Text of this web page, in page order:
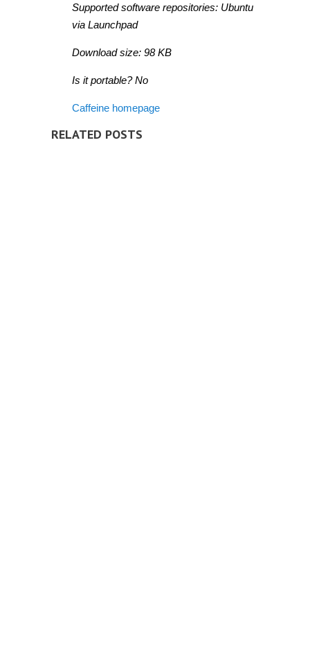
Supported software repositories: Ubuntu
via Launchpad
Download size: 98 KB
Is it portable? No
Caffeine homepage
RELATED POSTS